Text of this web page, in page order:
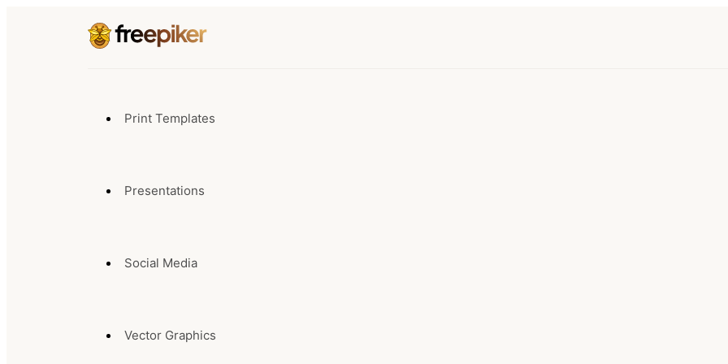
Print Templates
Presentations
Social Media
Vector Graphics